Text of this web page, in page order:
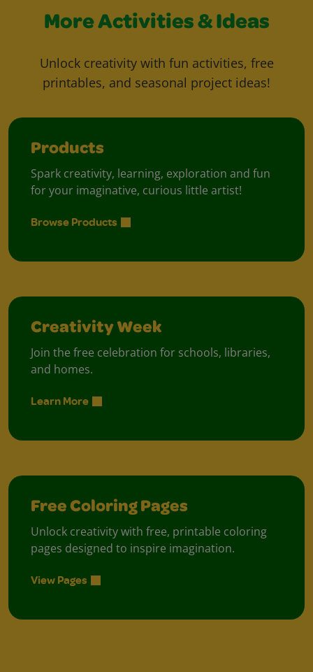
More Activities & Ideas
Unlock creativity with fun activities, free
printables, and seasonal project ideas!
Products
Spark creativity, learning, exploration and fun
for your imaginative, curious little artist!
Browse Products
Creativity Week
Join the free celebration for schools, libraries,
and homes.
Learn More
Free Coloring Pages
Unlock creativity with free, printable coloring
pages designed to inspire imagination.
View Pages